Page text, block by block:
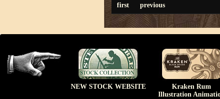
first previous
NEW STOCK WEBSITE
Kraken Rum
Illustration